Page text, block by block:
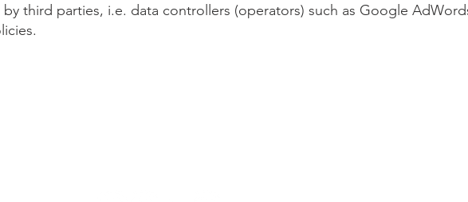
third parties, i.e. data controllers (operators) such as Google